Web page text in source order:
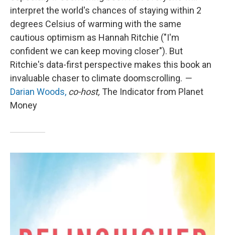
interpret the world's chances of staying within 2
degrees Celsius of warming with the same
cautious optimism as Hannah Ritchie ("I'm
confident we can keep moving closer"). But
Ritchie's data-first perspective makes this book an
invaluable chaser to climate doomscrolling. —
Darian Woods, co-host, The Indicator from Planet
Money